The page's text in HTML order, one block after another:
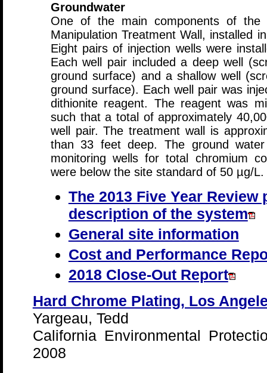
Groundwater
One of the main components of
Manipulation Treatment Wall, installed
Eight pairs of injection wells were
Each well pair included a deep well
ground surface) and a shallow well
ground surface). Each well pair was
dithionite reagent. The reagent was
such that a total of approximately
well pair. The treatment wall is
than 33 feet deep. The ground
monitoring wells for total chromium
were below the site standard of 50 µg/L.
The 2013 Five Year
description of the system
General site information
Cost and Performance
2018 Close-Out Report
Hard Chrome Plating, Los
Yargeau, Tedd
California Environmental
2008